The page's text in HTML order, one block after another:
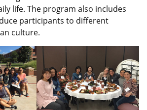
life. The program also includes
participants to different
culture.